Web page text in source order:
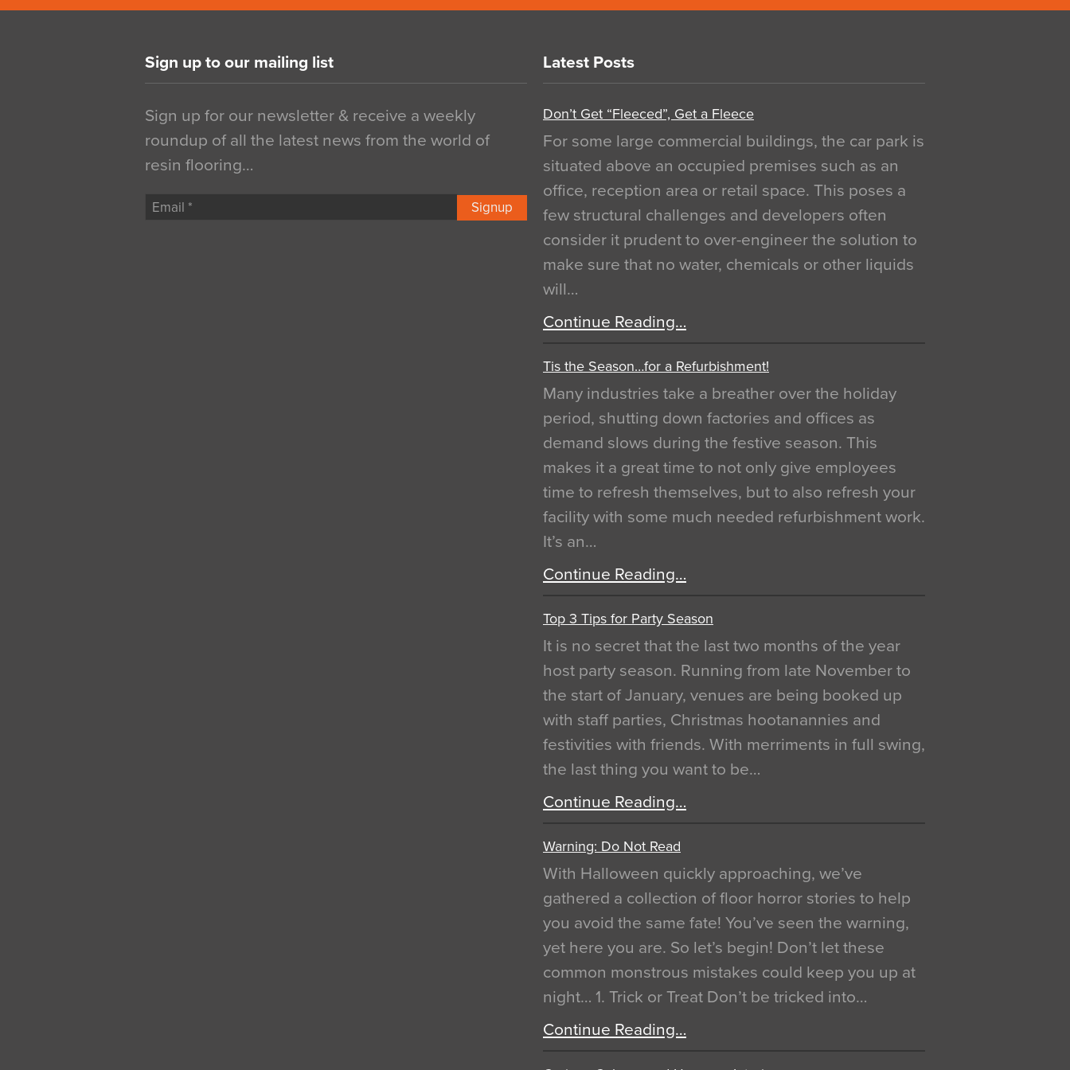
Sign up to our mailing list
Sign up for our newsletter & receive a weekly
roundup of all the latest news from the world of
resin flooring…
Signup
Latest Posts
Don’t Get “Fleeced”, Get a Fleece
For some large commercial buildings, the car park is
situated above an occupied premises such as an
office, reception area or retail space. This poses a
few structural challenges and developers often
consider it prudent to over-engineer the solution to
make sure that no water, chemicals or other liquids
will…
Continue Reading…
Tis the Season…for a Refurbishment!
Many industries take a breather over the holiday
period, shutting down factories and offices as
demand slows during the festive season. This
makes it a great time to not only give employees
time to refresh themselves, but to also refresh your
facility with some much needed refurbishment work.
It’s an…
Continue Reading…
Top 3 Tips for Party Season
It is no secret that the last two months of the year
host party season. Running from late November to
the start of January, venues are being booked up
with staff parties, Christmas hootanannies and
festivities with friends. With merriments in full swing,
the last thing you want to be…
Continue Reading…
Warning: Do Not Read
With Halloween quickly approaching, we’ve
gathered a collection of floor horror stories to help
you avoid the same fate! You’ve seen the warning,
yet here you are. So let’s begin! Don’t let these
common monstrous mistakes could keep you up at
night… 1. Trick or Treat Don’t be tricked into…
Continue Reading…